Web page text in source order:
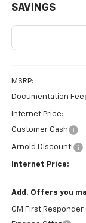
SAVINGS
MSRP:
Documentation Fee
Internet Price:
Customer Cash
Arnold Discount!
Internet Price:
Add. Offers you
GM First Responder